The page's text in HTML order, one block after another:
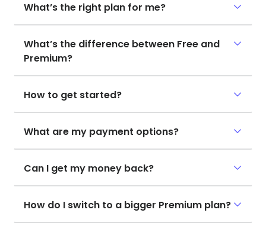
What’s the right plan for me?
What’s the difference between Free and
Premium?
How to get started?
What are my payment options?
Can I get my money back?
How do I switch to a bigger Premium plan?